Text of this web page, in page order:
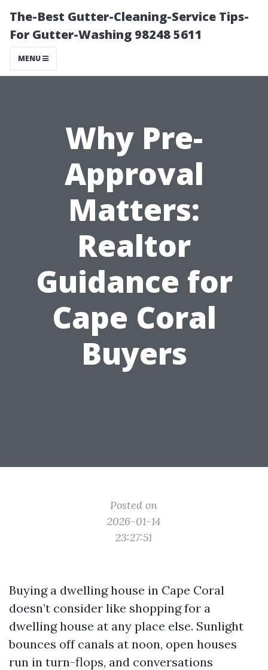
The-Best Gutter-Cleaning-Service Tips-
For Gutter-Washing 98248 5611
MENU
Why Pre-
Approval
Matters:
Realtor
Guidance for
Cape Coral
Buyers
Posted on
2026-01-14
23:27:51
Buying a dwelling house in Cape Coral
doesn’t consider like shopping for a
dwelling house at any place else. Sunlight
bounces off canals at noon, open houses
run in turn-flops, and conversations